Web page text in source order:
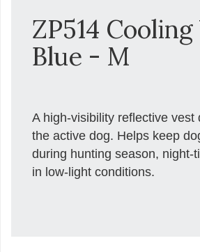
ZP514
Blue - M
A high-visibility reflective vest
the active dog. Helps keep
during hunting season, night-
in low-light conditions.